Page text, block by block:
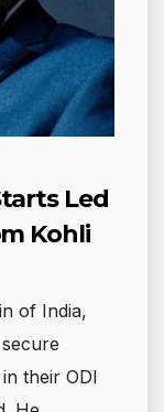
Led
Kohli
of India,
their ODI